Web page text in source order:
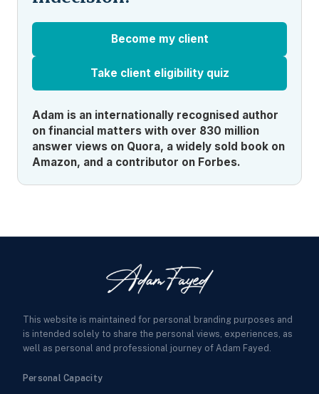
Become my client
Take client eligibility quiz
Adam is an internationally recognised author
on financial matters with over 830 million
answer views on Quora, a widely sold book on
Amazon, and a contributor on Forbes.
This website is maintained for personal branding purposes and
is intended solely to share the personal views, experiences, as
well as personal and professional journey of Adam Fayed.
Personal Capacity